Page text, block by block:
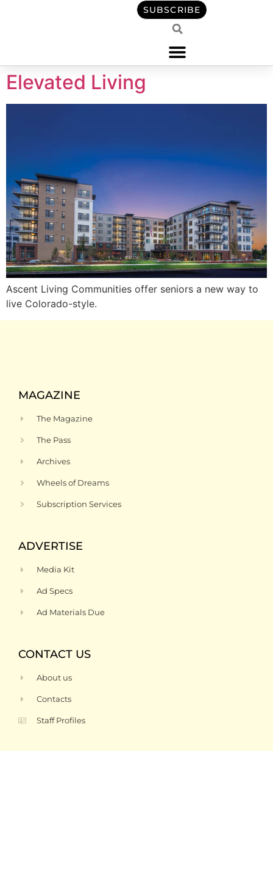
SUBSCRIBE
Elevated Living
Ascent Living Communities offer seniors a new way to
live Colorado-style.
MAGAZINE
The Magazine
The Pass
Archives
Wheels of Dreams
Subscription Services
ADVERTISE
Media Kit
Ad Specs
Ad Materials Due
CONTACT US
About us
Contacts
Staff Profiles